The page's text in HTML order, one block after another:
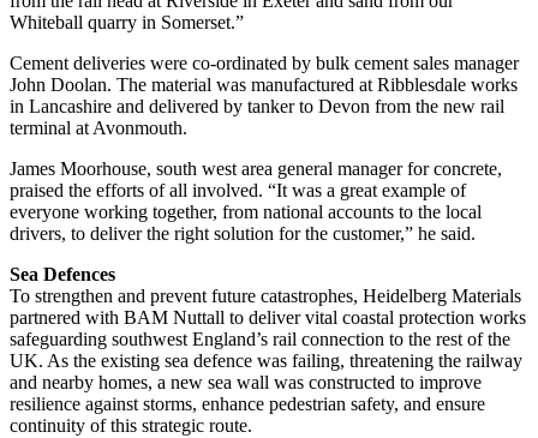
Whiteball quarry in Somerset.”
Cement deliveries were co-ordinated by bulk cement sales manager
John Doolan. The material was manufactured at Ribblesdale works
in Lancashire and delivered by tanker to Devon from the new rail
terminal at Avonmouth.
James Moorhouse, south west area general manager for concrete,
praised the efforts of all involved. “It was a great example of
everyone working together, from national accounts to the local
drivers, to deliver the right solution for the customer,” he said.
Sea Defences
To strengthen and prevent future catastrophes, Heidelberg Materials
partnered with BAM Nuttall to deliver vital coastal protection works
safeguarding southwest England’s rail connection to the rest of the
UK. As the existing sea defence was failing, threatening the railway
and nearby homes, a new sea wall was constructed to improve
resilience against storms, enhance pedestrian safety, and ensure
continuity of this strategic route.